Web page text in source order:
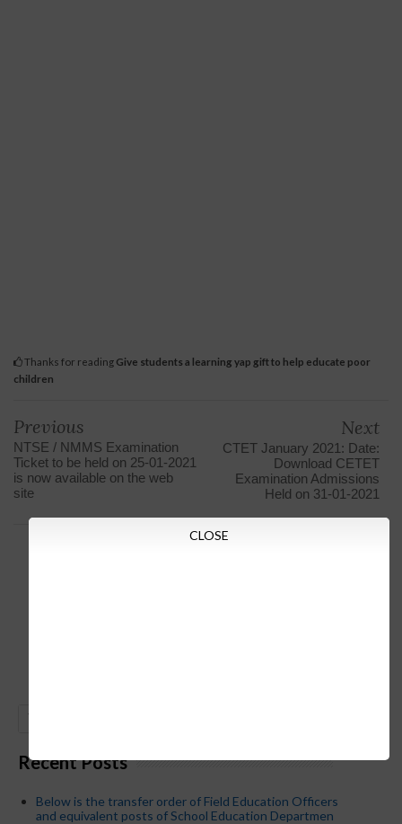
Thanks for reading Give students a learning yap gift to help educate poor
children
Previous
NTSE / NMMS Examination
Ticket to be held on 25-01-2021
is now available on the web
site
Next
CTET January 2021: Date:
Download CETET
Examination Admissions
Held on 31-01-2021
Recent Posts
Below is the transfer order of Field Education Officers
and equivalent posts of School Education Departmen
CLOSE